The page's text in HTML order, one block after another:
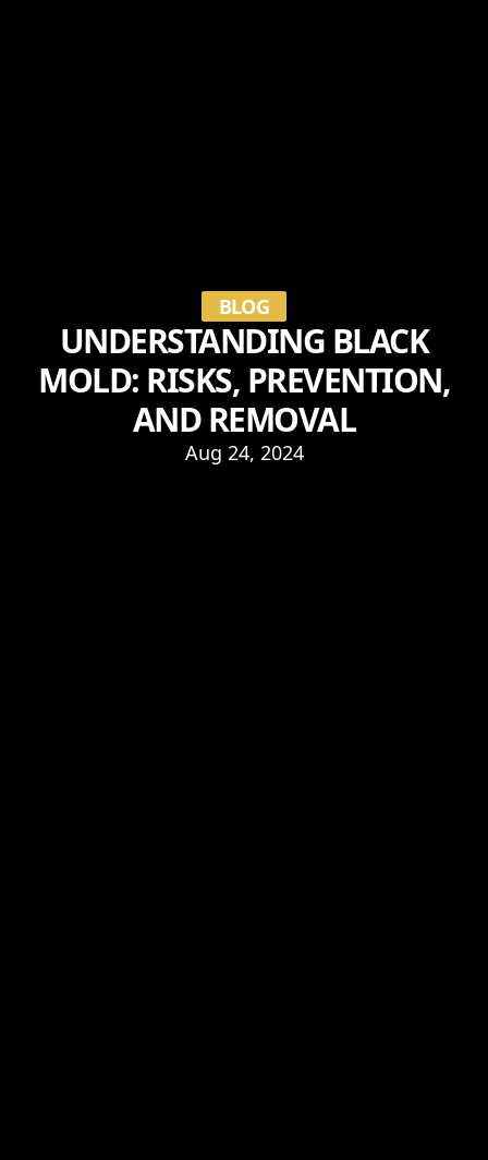
BLOG
UNDERSTANDING BLACK
MOLD: RISKS, PREVENTION,
AND REMOVAL
Aug 24, 2024